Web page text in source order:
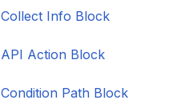
Collect Info Block
API Action Block
Condition Path Block